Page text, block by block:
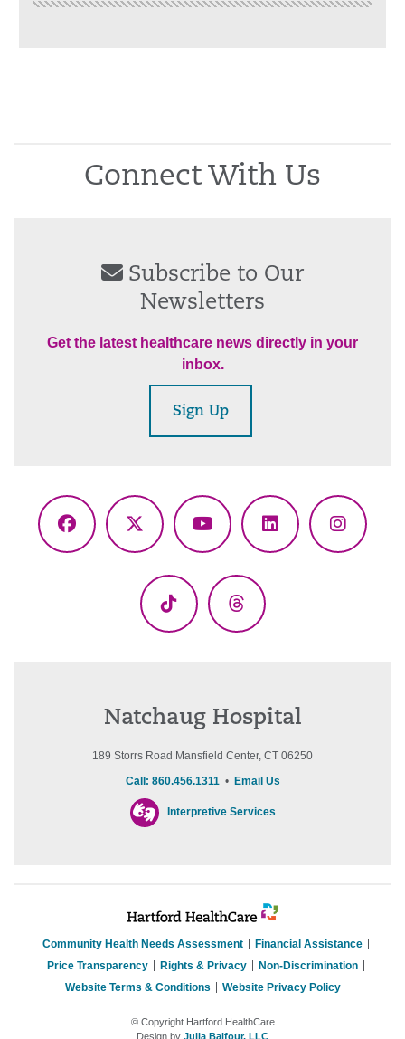
Connect With Us
Subscribe to Our
Newsletters
Get the latest healthcare news directly in your
inbox.
Sign Up
Facebook
X
YouTubeLinkedIn
TikTok Threads
Natchaug Hospital
189 Storrs Road Mansfield Center, CT 06250
Call: 860.456.1311• Email Us
Interpretive Services
Community Health Needs Assessment
Financial Assistance
Price Transparency
Rights & Privacy
Non-Discrimination
Website Terms & Conditions
Website Privacy Policy
© Copyright Hartford HealthCare
Design by Julia Balfour, LLC